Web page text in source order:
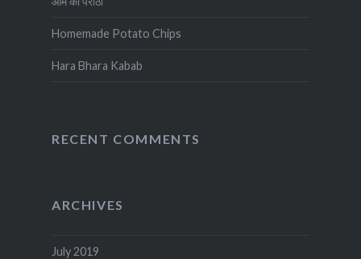
Homemade Potato Chips
Hara Bhara Kabab
RECENT COMMENTS
ARCHIVES
July 2019